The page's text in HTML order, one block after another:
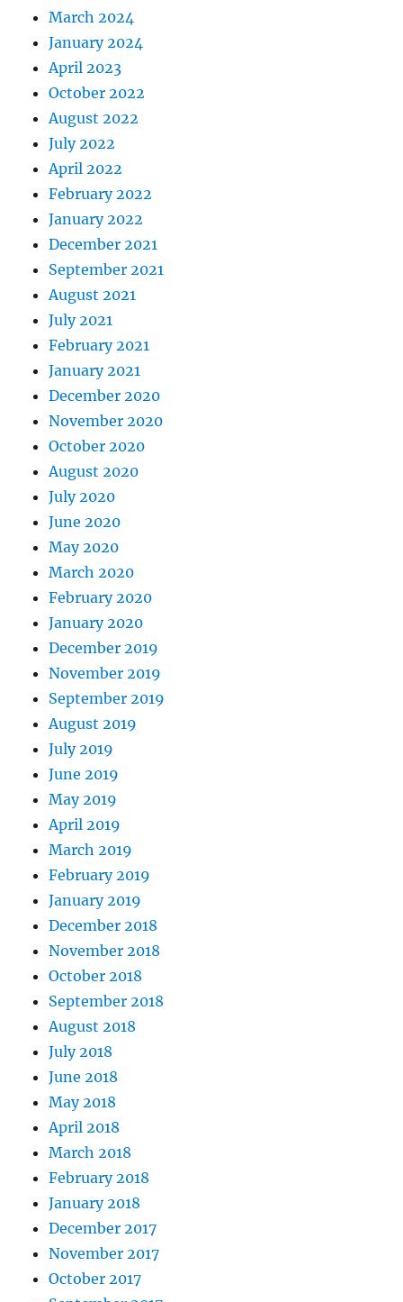
March 2024
January 2024
April 2023
October 2022
August 2022
July 2022
April 2022
February 2022
January 2022
December 2021
September 2021
August 2021
July 2021
February 2021
January 2021
December 2020
November 2020
October 2020
August 2020
July 2020
June 2020
May 2020
March 2020
February 2020
January 2020
December 2019
November 2019
September 2019
August 2019
July 2019
June 2019
May 2019
April 2019
March 2019
February 2019
January 2019
December 2018
November 2018
October 2018
September 2018
August 2018
July 2018
June 2018
May 2018
April 2018
March 2018
February 2018
January 2018
December 2017
November 2017
October 2017